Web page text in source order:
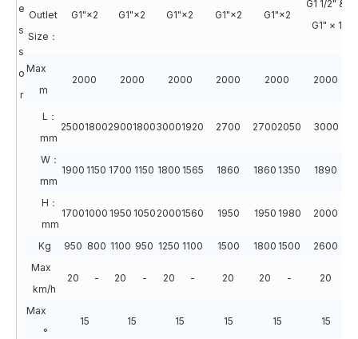
e
s
s
o
r
Outlet
Size：
G1"×2 G1"×2 G1"×2 G1"×2 G1"×2
G1 1/2" &
G1" × 1
Max
m
2000 2000 2000 2000 2000 2000
L：
mm
250018002900180030001920 2700 27002050 3000
W：
mm
1900 1150 1700 1150 1800 1565 1860 1860 1350 1890
H：
mm
17001000 1950 1050 20001560 1950 1950 1980 2000
Kg 950 800 1100 950 1250 1100 1500 1800 1500 2600
Max
km/h
20 - 20 - 20 - 20 20 - 20
Max
°
15 15 15 15 15 15